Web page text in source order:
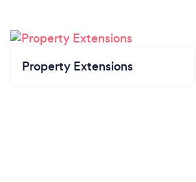
Property Extensions